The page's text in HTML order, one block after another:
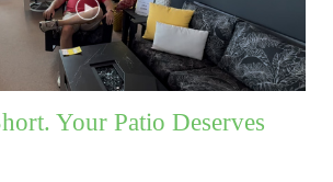
Your Patio Deserves